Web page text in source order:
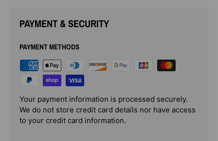
PAYMENT & SECURITY
PAYMENT METHODS
Your payment information is processed securely.
We do not store credit card details nor have access
to your credit card information.